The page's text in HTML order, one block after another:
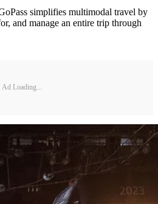
simplifies multimodal travel by
and manage an entire trip through
Ad Loading...